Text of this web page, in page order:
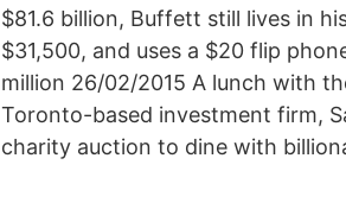
$81.6 billion, Buffett still lives in
$31,500, and uses a $20 flip
million 26/02/2015 A lunch with
Toronto-based investment firm,
charity auction to dine with